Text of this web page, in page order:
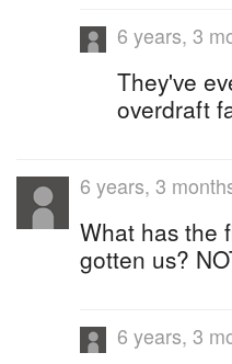
6 years, 3
They've
overdraft
6 years, 3
What has the
gotten us?
6 years, 3